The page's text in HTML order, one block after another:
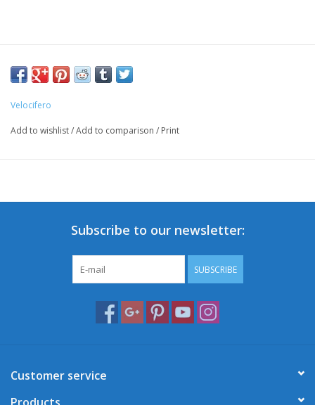
Velocifero
Add to wishlist/Add to comparison / Print
Subscribe to our newsletter:
SUBSCRIBE
Customer service